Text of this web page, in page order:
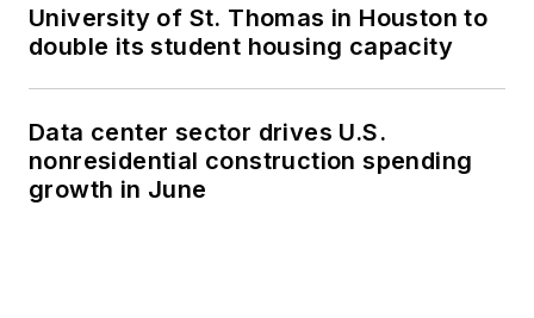
University of St. Thomas in Houston to
double its student housing capacity
Data center sector drives U.S.
nonresidential construction spending
growth in June